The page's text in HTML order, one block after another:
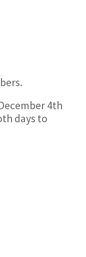
4th
days to